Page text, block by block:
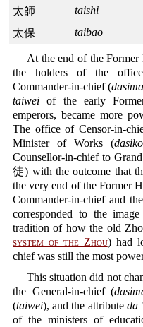
太師
taishi
太保
taibao
At the end of the
the holders of the
Commander-in-chief (
taiwei of the early
emperors, became more
The office of Censor-in-
Minister of Works (
Counsellor-in-chief to
徒) with the outcome that
the very end of the Former
Commander-in-chief and
corresponded to the
tradition of how the old
system of the Zhou) had
chief was still the most
This situation did not
the General-in-chief (
(taiwei), and the attribute da
of the ministers of